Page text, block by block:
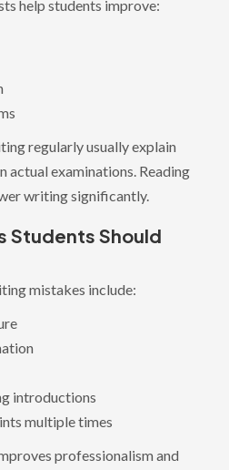
help students improve:
regularly usually explain
actual examinations. Reading
writing significantly.
Students Should
mistakes include:
introductions
multiple times
professionalism and